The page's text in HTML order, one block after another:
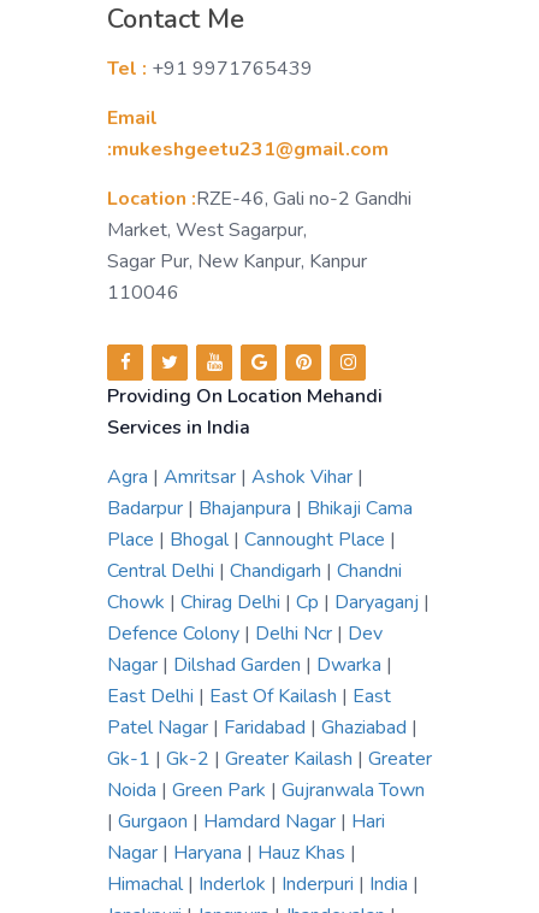
Contact Me
Tel : +91 9971765439
Email
:mukeshgeetu231@gmail.com
Location :RZE-46, Gali no-2 Gandhi
Market, West Sagarpur,
Sagar Pur, New Kanpur, Kanpur
110046
Providing On Location Mehandi
Services in India
Agra | Amritsar | Ashok Vihar |
Badarpur | Bhajanpura | Bhikaji Cama
Place | Bhogal| Cannought Place |
Central Delhi | Chandigarh | Chandni
Chowk | Chirag Delhi | Cp | Daryaganj |
Defence Colony | Delhi Ncr | Dev
Nagar | Dilshad Garden | Dwarka |
East Delhi | East Of Kailash | East
Patel Nagar | Faridabad | Ghaziabad |
Gk-1 | Gk-2 | Greater Kailash | Greater
Noida | Green Park | Gujranwala Town
| Gurgaon | Hamdard Nagar | Hari
Nagar | Haryana | Hauz Khas |
Himachal| Inderlok | Inderpuri | India |